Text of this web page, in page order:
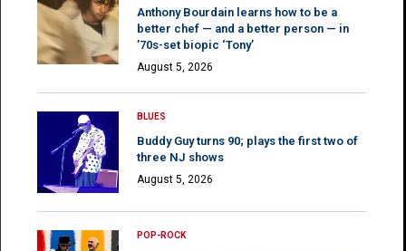
Anthony Bourdain learns how to be a
better chef — and a better person — in
’70s-set biopic ‘Tony’
August 5, 2026
BLUES
Buddy Guy turns 90; plays the first two of
three NJ shows
August 5, 2026
POP-ROCK